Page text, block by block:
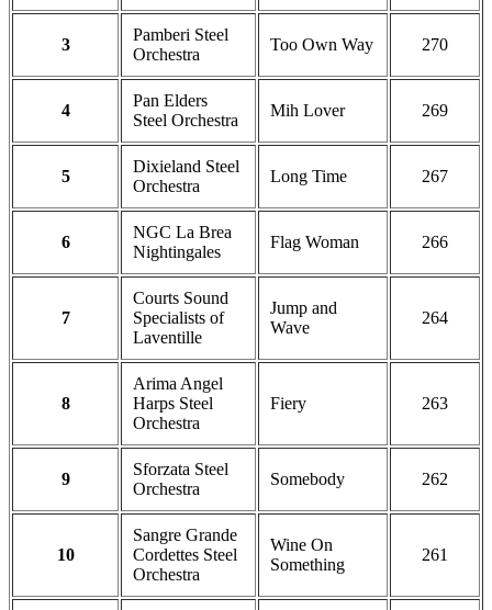
3
Pamberi Steel
Orchestra
Too Own Way 270
4
Pan Elders
Steel Orchestra
Mih Lover 269
5
Dixieland Steel
Orchestra
Long Time 267
6
NGC La Brea
Nightingales
Flag Woman 266
7
Courts Sound
Specialists of
Laventille
Jump and
Wave
264
8
Arima Angel
Harps Steel
Orchestra
Fiery 263
9
Sforzata Steel
Orchestra
Somebody 262
10
Sangre Grande
Cordettes Steel
Orchestra
Wine On
Something
261